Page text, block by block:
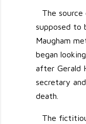
The
supposed to
Maugham
began
after Gerald
secretary
death.
The